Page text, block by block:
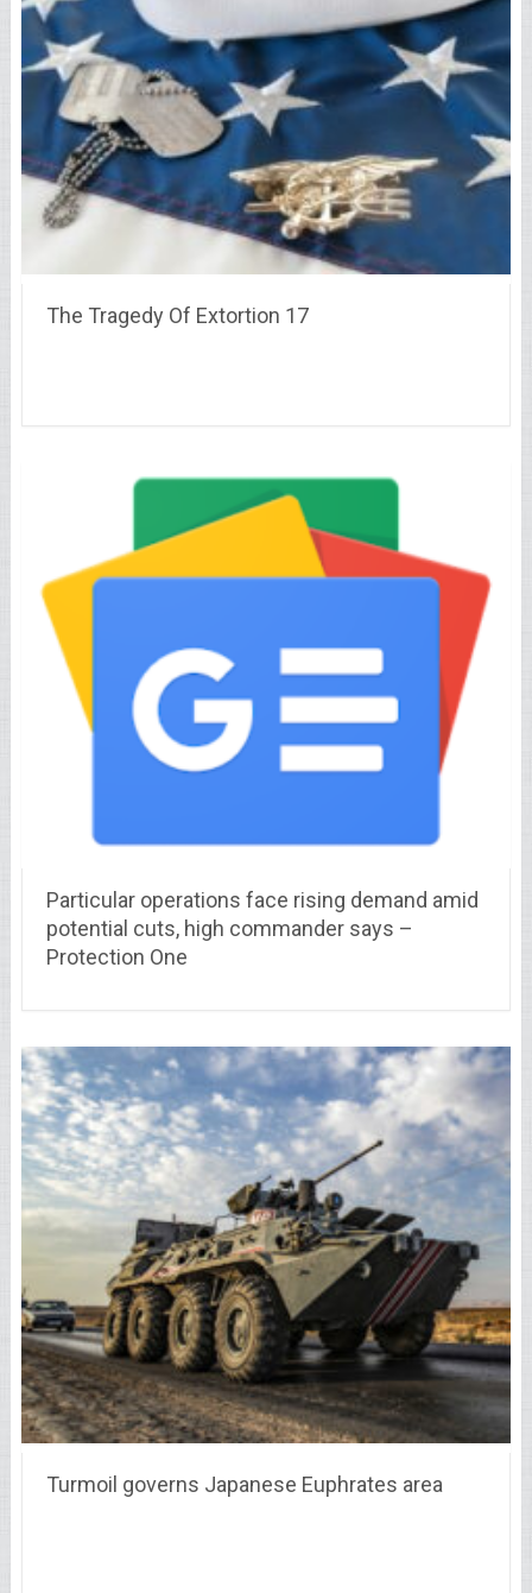
The Tragedy Of Extortion 17
Particular operations face rising demand amid
potential cuts, high commander says –
Protection One
Turmoil governs Japanese Euphrates area